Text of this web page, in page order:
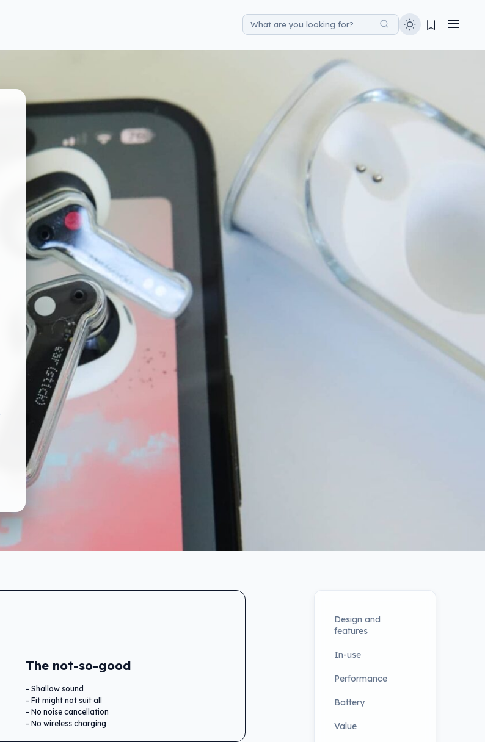
The not-so-good
Shallow sound
Fit might not suit all
No noise cancellation
No wireless charging
Design and
features
In-use
Performance
Battery
Value